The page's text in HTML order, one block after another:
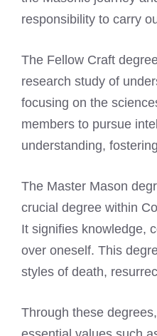
responsibility to carry
The Fellow Craft
research study of
focusing on the
members to pursue
understanding,
The Master Mason
crucial degree within
It signifies knowledge,
over oneself. This
styles of death,
Through these